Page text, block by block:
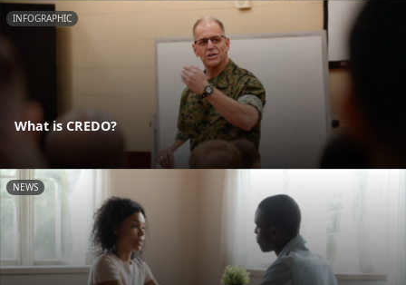
INFOGRAPHIC
What is CREDO?
NEWS